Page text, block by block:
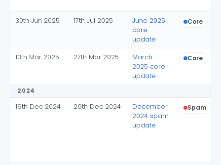
30th Jun 2025 17th Jul 2025
June 2025
core
update
Core
13th Mar 2025 27th Mar 2025
March
2025 core
update
Core
2024
19th Dec 2024 26th Dec 2024
December
2024 spam
update
Spam